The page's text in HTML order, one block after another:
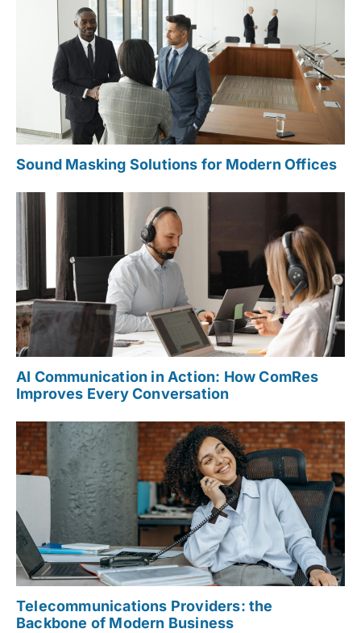
Sound Masking Solutions for Modern Offices
AI Communication in Action: How ComRes
Improves Every Conversation
Telecommunications Providers: the
Backbone of Modern Business